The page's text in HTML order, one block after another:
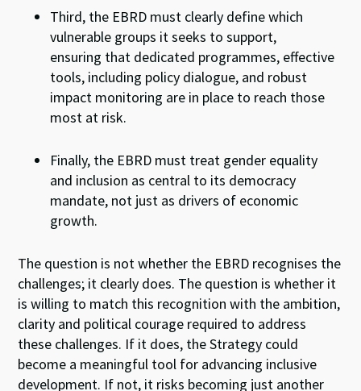
Third, the EBRD must clearly define which
vulnerable groups it seeks to support,
ensuring that dedicated programmes, effective
tools, including policy dialogue, and robust
impact monitoring are in place to reach those
most at risk.
Finally, the EBRD must treat gender equality
and inclusion as central to its democracy
mandate, not just as drivers of economic
growth.
The question is not whether the EBRD recognises the
challenges; it clearly does. The question is whether it
is willing to match this recognition with the ambition,
clarity and political courage required to address
these challenges. If it does, the Strategy could
become a meaningful tool for advancing inclusive
development. If not, it risks becoming just another